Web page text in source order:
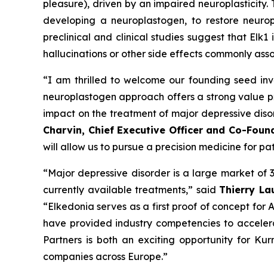
pleasure), driven by an impaired
developing a neuroplastogen, to restore
preclinical and clinical studies suggest that
hallucinations or other side effects commonly
“I am thrilled to welcome our founding seed
neuroplastogen approach offers a strong value
impact on the treatment of major depressive
Charvin, Chief Executive Officer and Co-
will allow us to pursue a precision medicine for
“Major depressive disorder is a large market
currently available treatments,” said Thierry
“Elkedonia serves as a first proof of concept
have provided industry competencies to
Partners is both an exciting opportunity for
companies across Europe.”